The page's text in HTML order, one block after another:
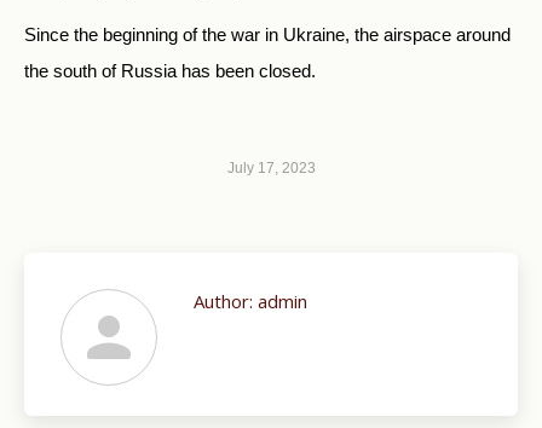
Since the beginning of the war in Ukraine, the airspace around
the south of Russia has been closed.
July 17, 2023
Author: admin